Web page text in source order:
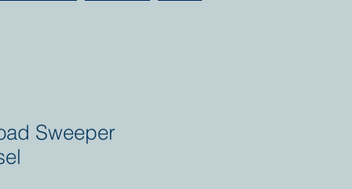
Sweeper